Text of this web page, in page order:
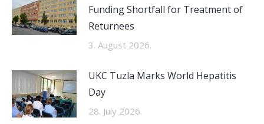
Funding Shortfall for Treatment of
Returnees
3. August 2026.
UKC Tuzla Marks World Hepatitis
Day
28. July 2026.